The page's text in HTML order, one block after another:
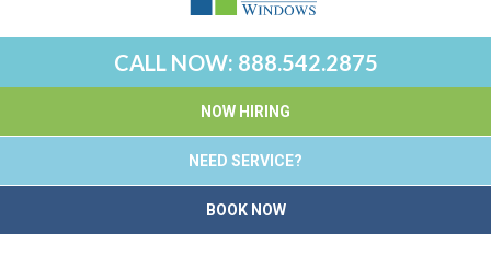
CALL NOW: 888.542.2875
NOW HIRING
NEED SERVICE?
BOOK NOW